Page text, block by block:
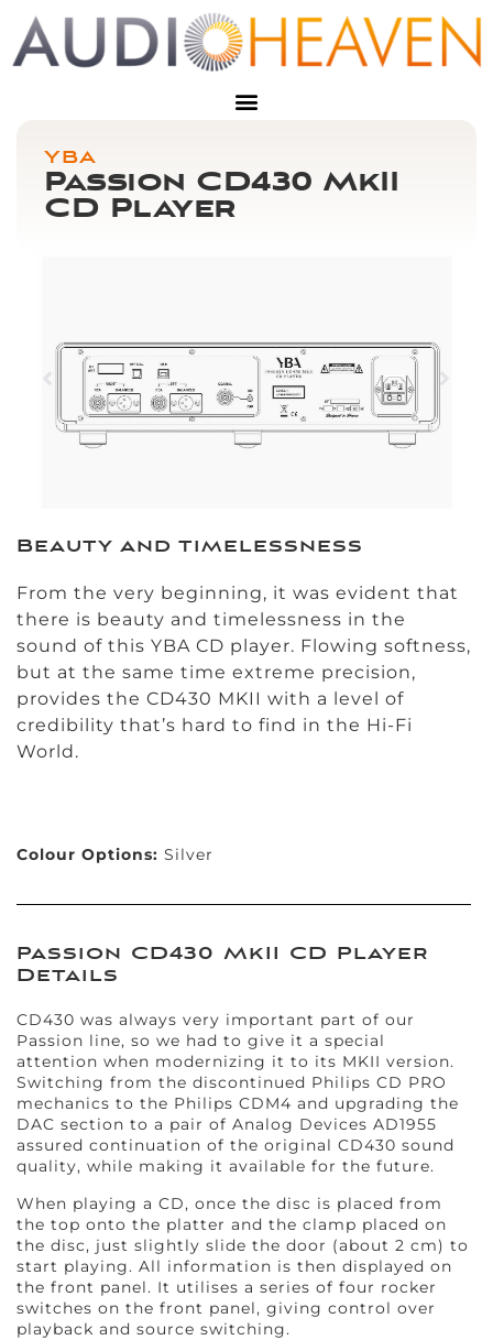
YBA
Passion CD430 MkII
CD Player
Beauty and timelessness
From the very beginning, it was evident that
there is beauty and timelessness in the
sound of this YBA CD player. Flowing softness,
but at the same time extreme precision,
provides the CD430 MKII with a level of
credibility that’s hard to find in the Hi-Fi
World.
Colour Options: Silver
Passion CD430 MkII CD Player
Details
CD430 was always very important part of our
Passion line, so we had to give it a special
attention when modernizing it to its MKII version.
Switching from the discontinued Philips CD PRO
mechanics to the Philips CDM4 and upgrading the
DAC section to a pair of Analog Devices AD1955
assured continuation of the original CD430 sound
quality, while making it available for the future.
When playing a CD, once the disc is placed from
the top onto the platter and the clamp placed on
the disc, just slightly slide the door (about 2 cm) to
start playing. All information is then displayed on
the front panel. It utilises a series of four rocker
switches on the front panel, giving control over
playback and source switching.